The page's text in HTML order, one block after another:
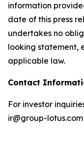
information
date of this press
undertakes no
looking statement,
applicable law.
Contact
For investor
ir@group-lotus.com